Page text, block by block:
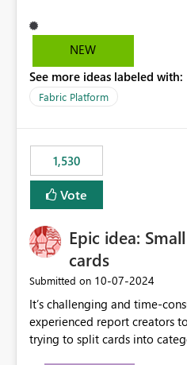
NEW
See more ideas labeled with:
Fabric Platform
1,530
Vote
Epic idea:
cards
Submitted on ‎10-07-2024
It’s challenging and time-
experienced report creators
trying to split cards into